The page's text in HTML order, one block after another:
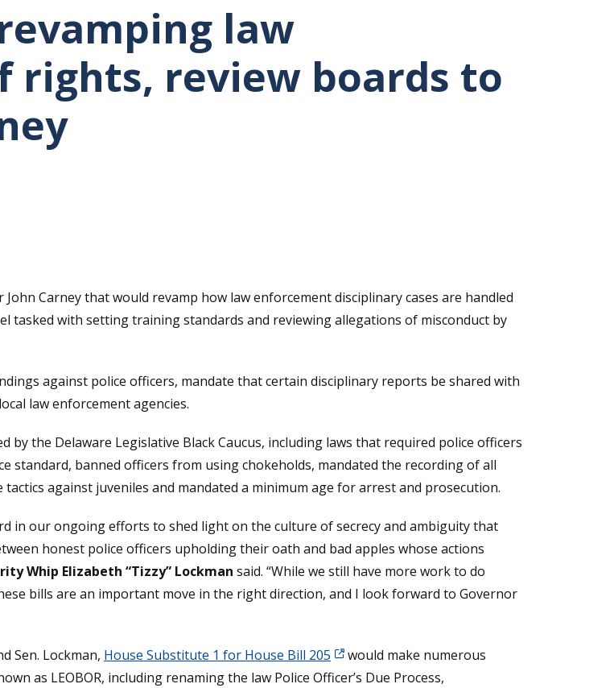
law
review boards to
to your clipboard.
Carney that would revamp how law enforcement disciplinary cases are handled
tasked with setting training standards and reviewing allegations of misconduct by
against police officers, mandate that certain disciplinary reports be shared with
law enforcement agencies.
the Delaware Legislative Black Caucus, including laws that required police officers
standard, banned officers from using chokeholds, mandated the recording of all
against juveniles and mandated a minimum age for arrest and prosecution.
in our ongoing efforts to shed light on the culture of secrecy and ambiguity that
honest police officers upholding their oath and bad apples whose actions
Whip Elizabeth “Tizzy” Lockman said. “While we still have more work to do
bills are an important move in the right direction, and I look forward to Governor
Sen. Lockman, House Substitute 1 for House Bill 205
would make numerous
as LEOBOR, including renaming the law Police Officer’s Due Process,